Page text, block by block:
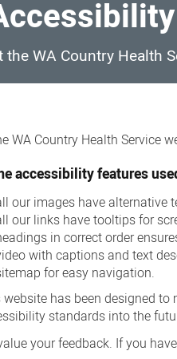
the WA Country Health
WA Country Health Service
accessibility features
our images have alternative
our links have tooltips for
in correct order
with captions and text
for easy navigation.
has been designed to
standards into the
your feedback. If you